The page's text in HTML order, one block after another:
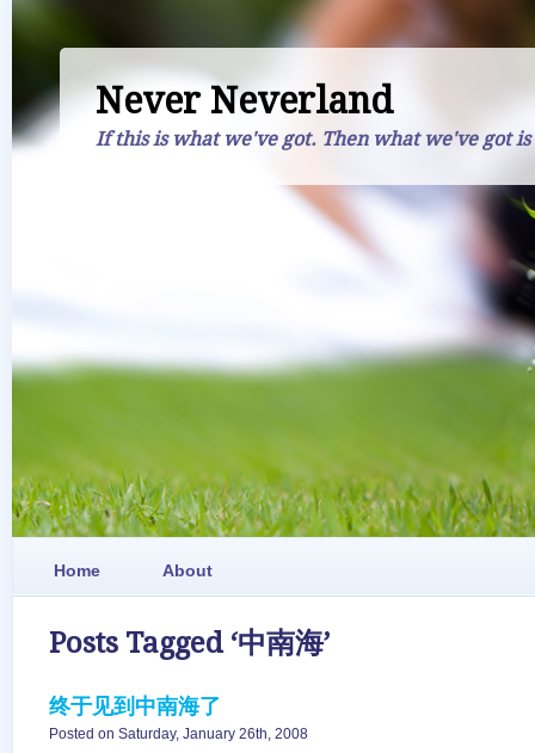
Never Neverland
If this is what we've got. Then what we've got is
Home About
Posts Tagged ‘中南海’
终于见到中南海了
Posted on Saturday, January 26th, 2008